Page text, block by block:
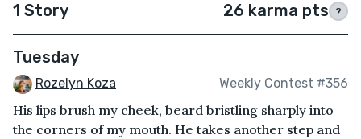
1 Story 26 karma pts ?
Tuesday
Rozelyn Koza Weekly Contest #356
His lips brush my cheek, beard bristling sharply into
the corners of my mouth. He takes another step and